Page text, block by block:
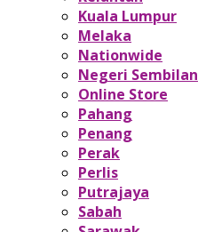
Kuala Lumpur
Melaka
Nationwide
Negeri Sembilan
Online Store
Pahang
Penang
Perak
Perlis
Putrajaya
Sabah